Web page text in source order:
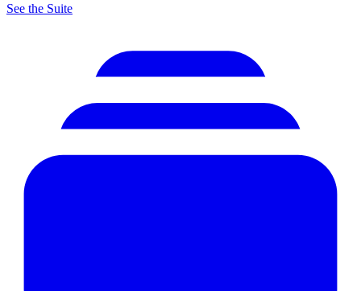
See the Suite